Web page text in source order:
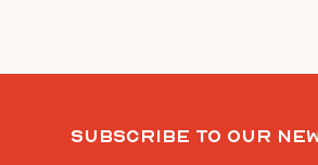
Subscribe To Our